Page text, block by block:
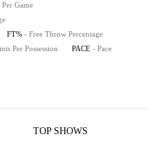
Game
FT% - Free Throw Percentage
Per Possession PACE - Pace
TOP SHOWS